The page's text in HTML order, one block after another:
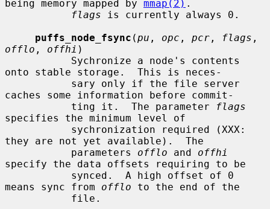
being memory mapped by mmap(2) .
flags is currently always 0.
puffs_node_fsync (pu , opc , pcr , flags
offlo , offhi )
onto stable storage.  This is neces-
caches some information before commit-
           ting it.  The parameter
flags
specifies the minimum level of
they are not yet available).  The
           parameters
offlo and offhi
specify the data offsets requiring to be
means sync from offlo to the end of the